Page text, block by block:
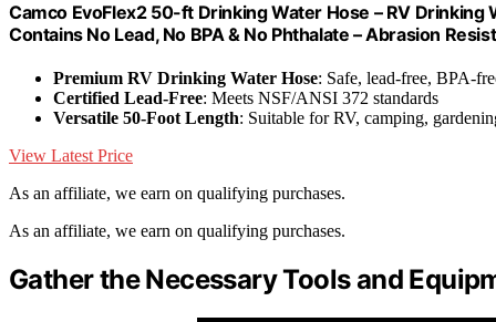
Camco EvoFlex2 50-ft Drinking Water Hose – RV
Contains No Lead, No BPA & No Phthalate – Abrasion
Premium RV Drinking Water Hose: Safe, lead-free, BPA-
Certified Lead-Free: Meets NSF/ANSI 372 standards
Versatile 50-Foot Length: Suitable for RV, camping,
View Latest Price
As an affiliate, we earn on qualifying purchases.
As an affiliate, we earn on qualifying purchases.
Gather the Necessary Tools and